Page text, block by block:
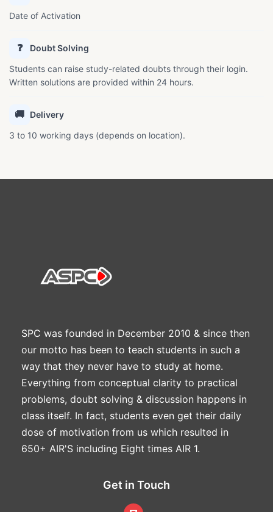
Date of Activation
❓
Doubt Solving
Students can raise study-related doubts through their login.
Written solutions are provided within 24 hours.
🚚 Delivery
3 to 10 working days (depends on location).
SPC was founded in December 2010 & since then
our motto has been to teach students in such a
way that they never have to study at home.
Everything from conceptual clarity to practical
problems, doubt solving & discussion happens in
class itself. In fact, students even get their daily
dose of motivation from us which resulted in
650+ AIR'S including Eight times AIR 1.
Get in Touch